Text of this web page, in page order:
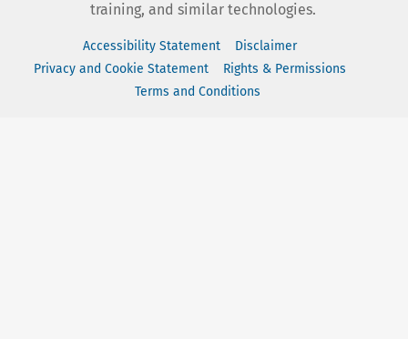
training, and similar technologies.
Accessibility Statement
Disclaimer
Privacy and Cookie Statement
Rights & Permissions
Terms and Conditions